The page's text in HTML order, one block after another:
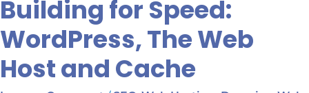
Building for Speed:
WordPress, The Web
Host and Cache